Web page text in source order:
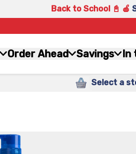
Back to School 📓 🍎
Order Ahead Savings In
Select a